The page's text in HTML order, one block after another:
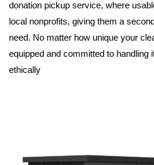
donation pickup service, where
local nonprofits, giving them a
need. No matter how unique your
equipped and committed to handling
ethically